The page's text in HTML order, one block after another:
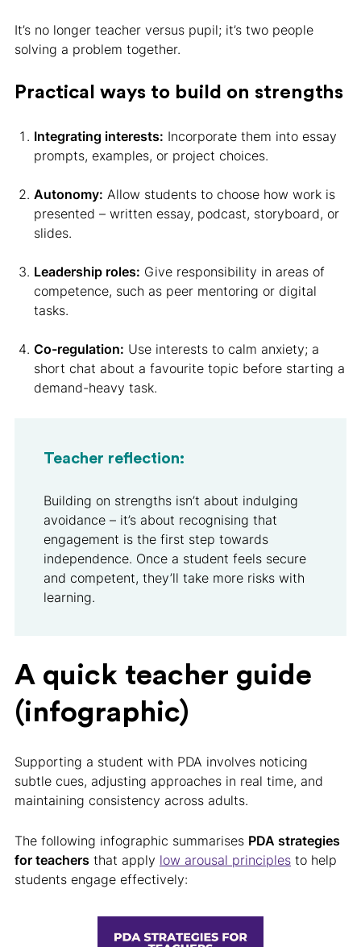
It’s no longer teacher versus pupil; it’s two people
solving a problem together.
Practical ways to build on strengths
Integrating interests: Incorporate them into essay
prompts, examples, or project choices.
Autonomy: Allow students to choose how work is
presented – written essay, podcast, storyboard, or
slides.
Leadership roles: Give responsibility in areas of
competence, such as peer mentoring or digital
tasks.
Co-regulation: Use interests to calm anxiety; a
short chat about a favourite topic before starting a
demand-heavy task.
Teacher reflection:
Building on strengths isn’t about indulging
avoidance – it’s about recognising that
engagement is the first step towards
independence. Once a student feels secure
and competent, they’ll take more risks with
learning.
A quick teacher guide
(infographic)
Supporting a student with PDA involves noticing
subtle cues, adjusting approaches in real time, and
maintaining consistency across adults.
The following infographic summarises PDA strategies
for teachers that apply low arousal principles to help
students engage effectively: